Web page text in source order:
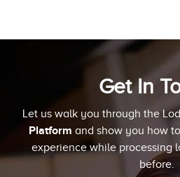
Get In
Let us walk you through the
Platform and show you how
experience while processing
before.